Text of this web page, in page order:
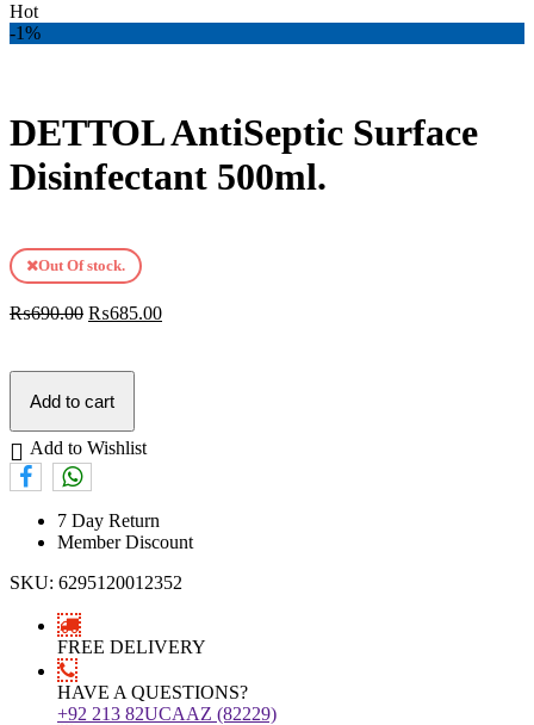
Hot
-1%
DETTOL AntiSeptic Surface
Disinfectant 500ml.
Out Of stock.
₨690.00 ₨685.00
Add to cart
Add to Wishlist
7 Day Return
Member Discount
SKU: 6295120012352
FREE DELIVERY
HAVE A QUESTIONS?
+92 213 82UCAAZ (82229)